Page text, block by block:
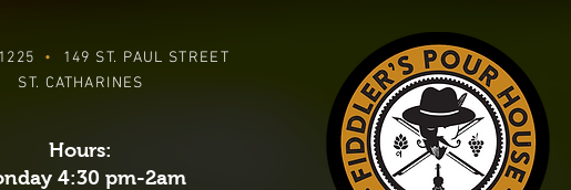
•
149 ST. PAUL STREET
ST. CATHARINES
Hours:
4:30 pm-2am